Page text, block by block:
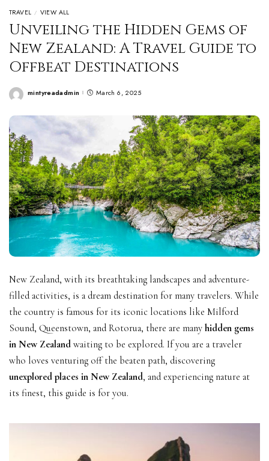
TRAVEL VIEW ALL
Unveiling the Hidden Gems of
New Zealand: A Travel Guide to
Offbeat Destinations
Posted
mintyreadadmin March 6, 2025
New Zealand, with its breathtaking landscapes and adventure-
filled activities, is a dream destination for many travelers. While
the country is famous for its iconic locations like Milford
Sound, Queenstown, and Rotorua, there are many hidden gems
in New Zealand waiting to be explored. If you are a traveler
who loves venturing off the beaten path, discovering
unexplored places in New Zealand, and experiencing nature at
its finest, this guide is for you.